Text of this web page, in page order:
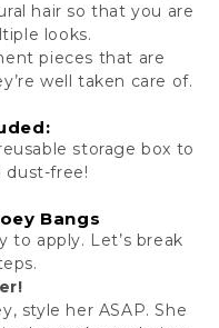
hair so that you are
looks.
pieces that are
well taken care of.
storage box to
dust-free!
Bangs
to apply. Let’s break
style her ASAP. She